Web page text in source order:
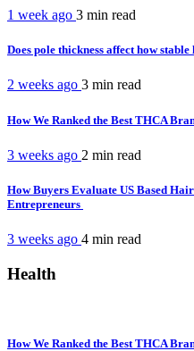
1 week ago 3 min read
Does pole thickness affect how
2 weeks ago 3 min read
How We Ranked the Best THCA
3 weeks ago 2 min read
How Buyers Evaluate US Based
Entrepreneurs
3 weeks ago 4 min read
Health
How We Ranked the Best THCA